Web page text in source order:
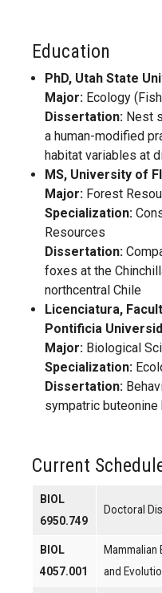
Education
PhD, Utah State
Major: Ecology
Dissertation: Nest
a human-modified
habitat variables at
MS, University of
Major: Forest
Specialization:
Resources
Dissertation:
foxes at the
northcentral Chile
Licenciatura,
Pontificia
Major: Biological
Specialization:
Dissertation:
sympatric
Current
BIOL
6950.749
Doctoral
BIOL
4057.001
Mammalian
and